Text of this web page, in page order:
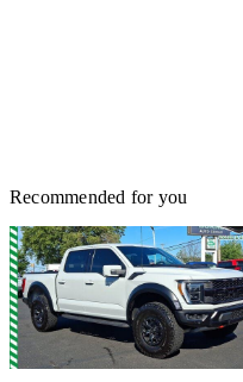
Recommended for you